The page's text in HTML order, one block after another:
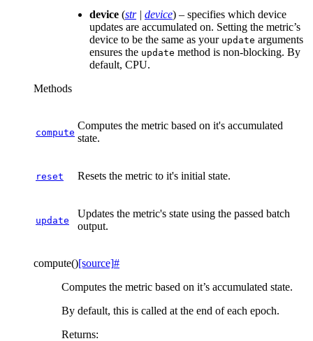
device (str| device) – specifies which device
updates are accumulated on. Setting the metric’s
device to be the same as your update arguments
ensures the update method is non-blocking. By
default, CPU.
Methods
compute
Computes the metric based on it's accumulated
state.
reset Resets the metric to it's initial state.
update
Updates the metric's state using the passed batch
output.
compute()[source]#
Computes the metric based on it’s accumulated state.
By default, this is called at the end of each epoch.
Returns: